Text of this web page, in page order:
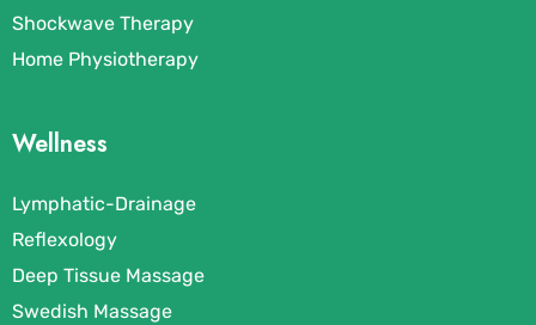
Shockwave Therapy
Home Physiotherapy
Wellness
Lymphatic-Drainage
Reflexology
Deep Tissue Massage
Swedish Massage